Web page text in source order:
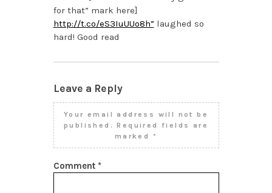
for that” mark here]
http://t.co/eS3IuUUo8h” laughed so
hard! Good read
Leave a Reply
Your email address will not be
published.
Required fields are
marked *
Comment *